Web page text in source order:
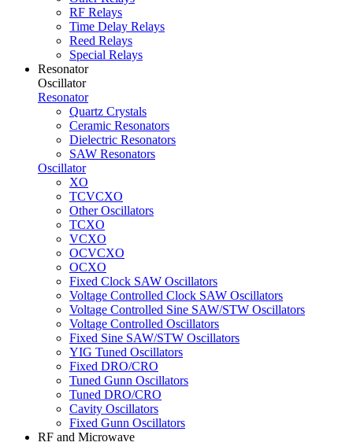
RF Relays
Time Delay Relays
Reed Relays
Special Relays
Resonator
Oscillator
Resonator
Quartz Crystals
Ceramic Resonators
Dielectric Resonators
SAW Resonators
Oscillator
XO
TCVCXO
Other Oscillators
TCXO
VCXO
OCVCXO
OCXO
Fixed Clock SAW Oscillators
Voltage Controlled Clock SAW Oscillators
Voltage Controlled Sine SAW/STW Oscillators
Voltage Controlled Oscillators
Fixed Sine SAW/STW Oscillators
YIG Tuned Oscillators
Fixed DRO/CRO
Tuned Gunn Oscillators
Tuned DRO/CRO
Cavity Oscillators
Fixed Gunn Oscillators
RF and Microwave